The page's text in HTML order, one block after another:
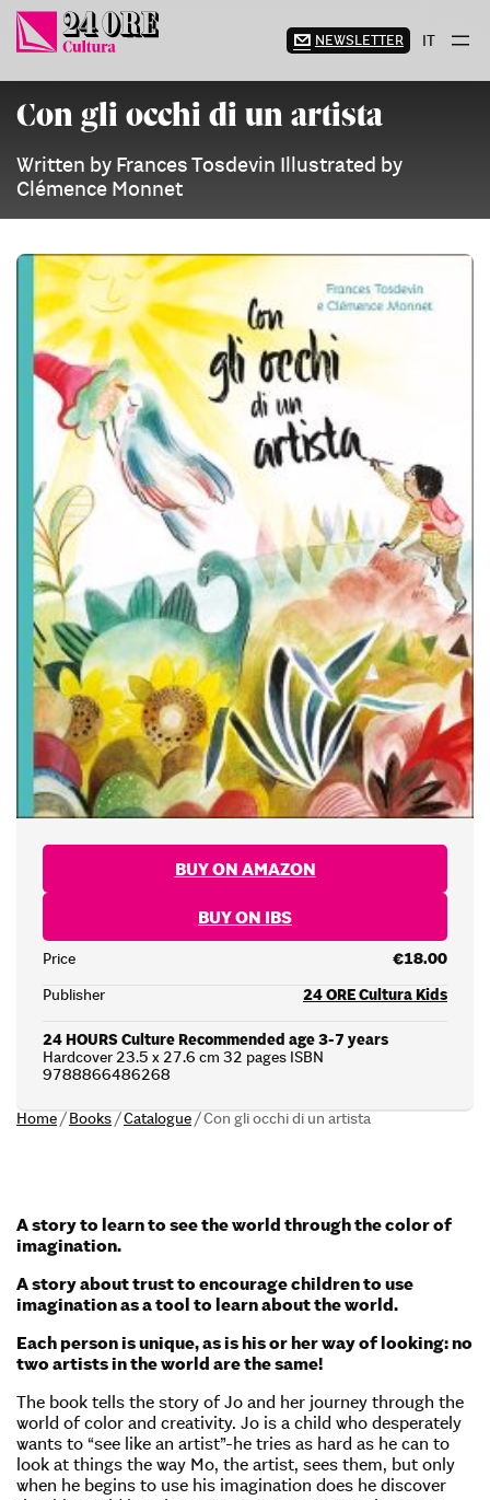
Skip
content
NEWSLETTER IT
Con gli occhi di un artista
Written by Frances Tosdevin Illustrated by
Clémence Monnet
BUY ON AMAZON
BUY ON IBS
Price
€18.00
Publisher
24 ORE Cultura Kids
24 HOURS Culture Recommended age 3-7 years
Hardcover 23.5 x 27.6 cm 32 pages ISBN
9788866486268
Home/Books/Catalogue/Con gli occhi di un artista
A story to learn to see the world through the color of
imagination.
A story about trust to encourage children to use
imagination as a tool to learn about the world.
Each person is unique, as is his or her way of looking: no
two artists in the world are the same!
The book tells the story of Jo and her journey through the
world of color and creativity. Jo is a child who desperately
wants to “see like an artist”-he tries as hard as he can to
look at things the way Mo, the artist, sees them, but only
when he begins to use his imagination does he discover